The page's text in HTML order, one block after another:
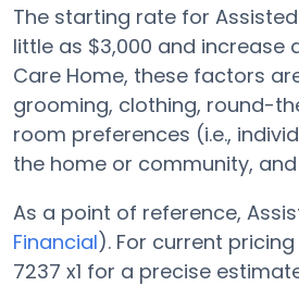
The starting rate for
little as $3,000 and increase
Care Home, these factors
grooming, clothing, round-
room preferences (i.e.,
the home or community,
As a point of reference,
Financial). For current
7237 x1 for a precise